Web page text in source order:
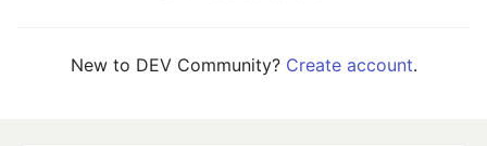
New to DEV Community? Create account.